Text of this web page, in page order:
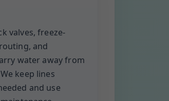
valves, freeze-
and
water away from
keep lines
and use